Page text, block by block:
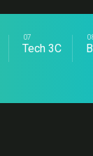
Tech 3C